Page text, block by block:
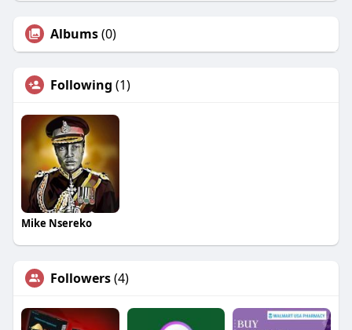
Albums(0)
Following (1)
Mike Nsereko
Followers(4)